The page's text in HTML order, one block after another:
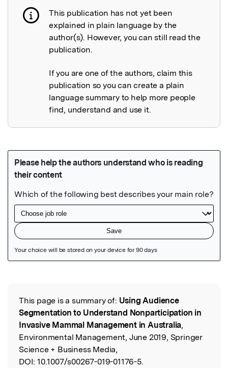
Publication not explained
This publication has not yet been
explained in plain language by the
author(s). However, you can still read the
publication.
If you are one of the authors, claim this
publication so you can create a plain
language summary to help more people
find, understand and use it.
Read the Original
This page is a summary of: Using Audience
Segmentation to Understand Nonparticipation in
Invasive Mammal Management in Australia,
Environmental Management, June 2019, Springer
Science + Business Media,
DOI: 10.1007/s00267-019-01176-5.